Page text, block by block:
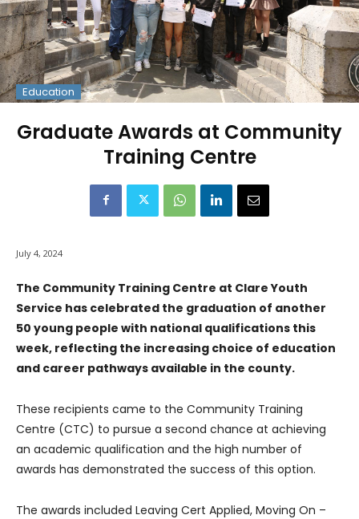
Education
Graduate Awards at Community
Training Centre
July 4, 2024
The Community Training Centre at Clare Youth
Service has celebrated the graduation of another
50 young people with national qualifications this
week, reflecting the increasing choice of education
and career pathways available in the county.
These recipients came to the Community Training
Centre (CTC) to pursue a second chance at achieving
an academic qualification and the high number of
awards has demonstrated the success of this option.
The awards included Leaving Cert Applied, Moving On –